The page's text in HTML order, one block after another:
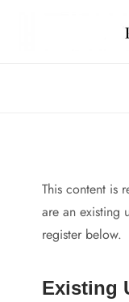
This content is
are an existing
register below.
Existing